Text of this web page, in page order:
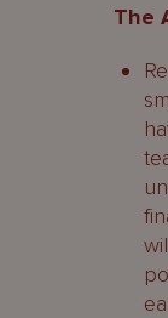
The